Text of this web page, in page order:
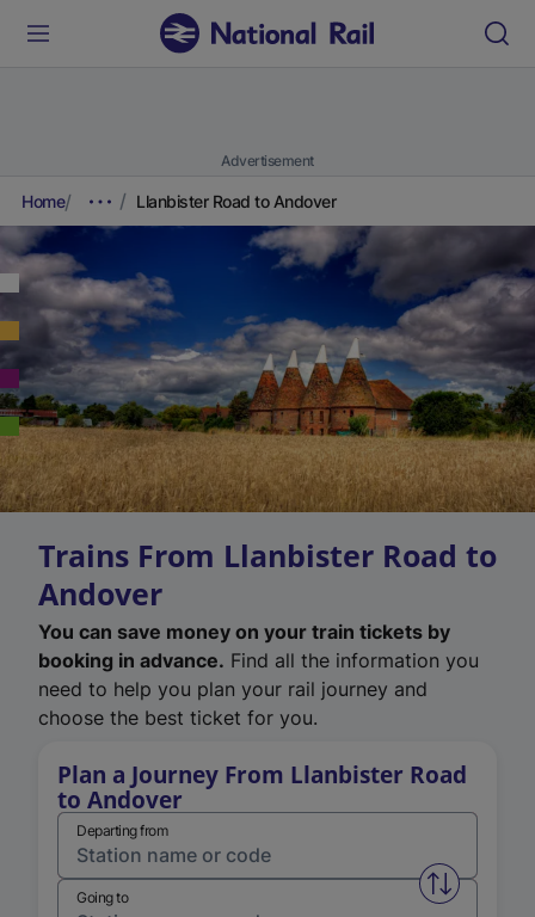
Advertisement
Home Llanbister Road to Andover
Trains From Llanbister Road to
Andover
You can save money on your train tickets by
booking in advance. Find all the information you
need to help you plan your rail journey and
choose the best ticket for you.
Plan a Journey From Llanbister Road
to Andover
Departing from
Swap
Going to